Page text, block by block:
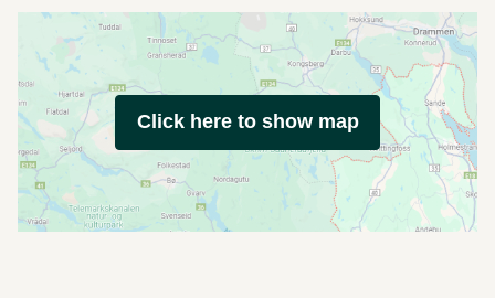
Click here to show map